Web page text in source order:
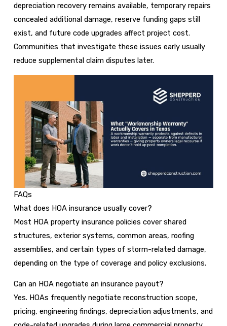
depreciation recovery remains available, temporary repairs
concealed additional damage, reserve funding gaps still
exist, and future code upgrades affect project cost.
Communities that investigate these issues early usually
reduce supplemental claim disputes later.
FAQs
What does HOA insurance usually cover?
Most HOA property insurance policies cover shared
structures, exterior systems, common areas, roofing
assemblies, and certain types of storm-related damage,
depending on the type of coverage and policy exclusions.
Can an HOA negotiate an insurance payout?
Yes. HOAs frequently negotiate reconstruction scope,
pricing, engineering findings, depreciation adjustments, and